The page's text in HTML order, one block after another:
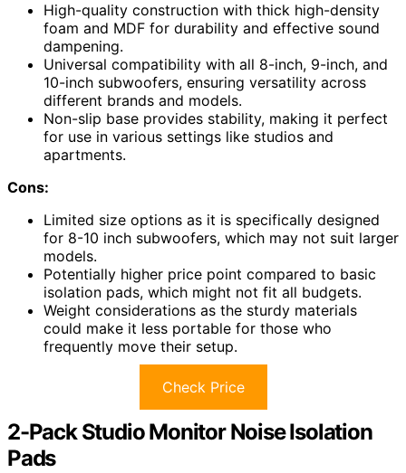
High-quality construction with thick high-density
foam and MDF for durability and effective sound
dampening.
Universal compatibility with all 8-inch, 9-inch, and
10-inch subwoofers, ensuring versatility across
different brands and models.
Non-slip base provides stability, making it perfect
for use in various settings like studios and
apartments.
Cons:
Limited size options as it is specifically designed
for 8-10 inch subwoofers, which may not suit larger
models.
Potentially higher price point compared to basic
isolation pads, which might not fit all budgets.
Weight considerations as the sturdy materials
could make it less portable for those who
frequently move their setup.
Check Price
2-Pack Studio Monitor Noise Isolation
Pads